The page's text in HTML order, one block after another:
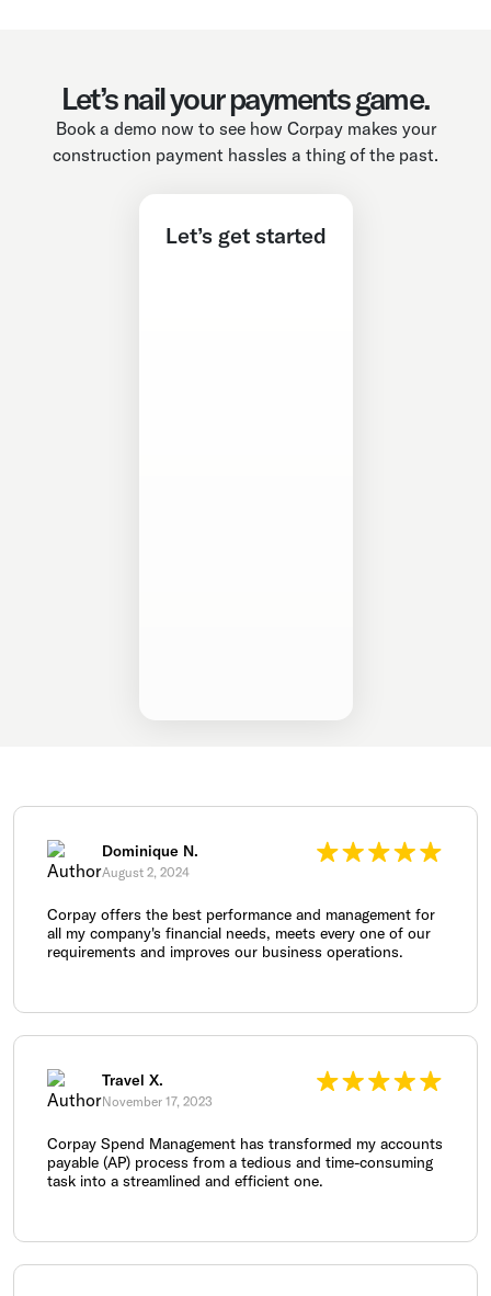
Let’s nail your payments game.
Book a demo now to see how Corpay makes your
construction payment hassles a thing of the past.
Let’s get started
Dominique N.
August 2, 2024
Corpay offers the best performance and management for
all my company's financial needs, meets every one of our
requirements and improves our business operations.
Travel X.
November 17, 2023
Corpay Spend Management has transformed my accounts
payable (AP) process from a tedious and time-consuming
task into a streamlined and efficient one.